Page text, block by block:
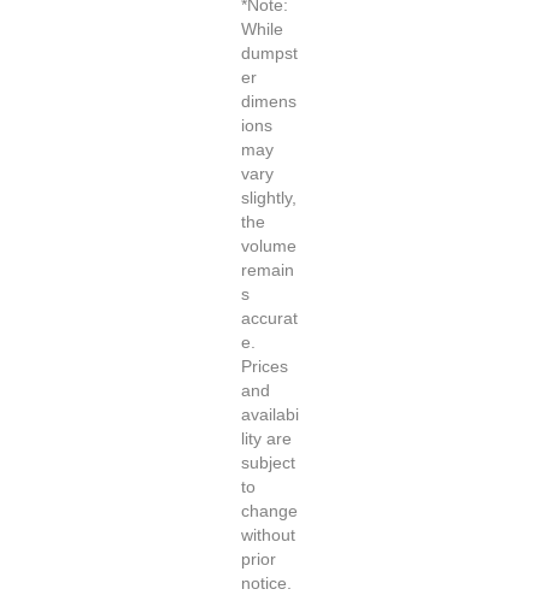
*Note:
While
dumpst
er
dimens
ions
may
vary
slightly,
the
volume
remain
s
accurat
e.
Prices
and
availabi
lity are
subject
to
change
without
prior
notice.